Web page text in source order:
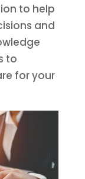
to help
and
to
for your